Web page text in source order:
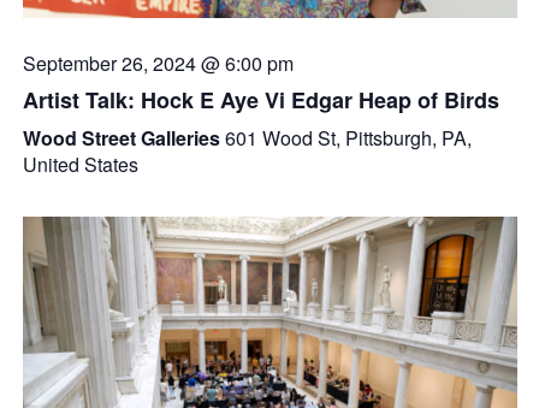
September 26, 2024 @ 6:00 pm
Artist Talk: Hock E Aye Vi Edgar Heap of Birds
Wood Street Galleries601 Wood St, Pittsburgh, PA,
United States